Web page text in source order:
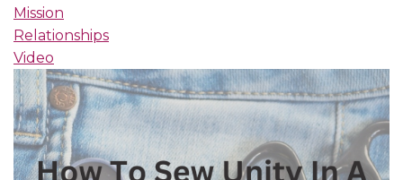
Mission
Relationships
Video